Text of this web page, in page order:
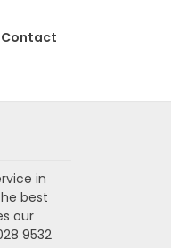
Contact
in
best
our
9532